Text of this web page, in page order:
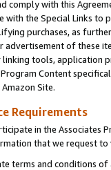
comply with this
with the Special Links
purchases, as
of these
tools, application
Program Content
Site.
Requirements
in the Associates
that we request
terms and conditions